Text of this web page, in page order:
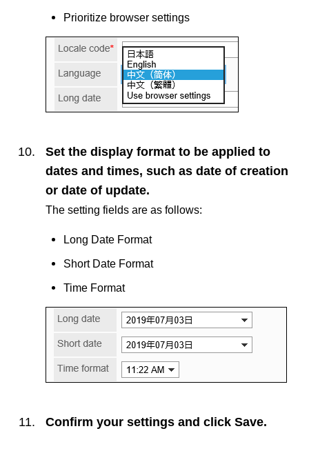
Prioritize browser settings
Set the display format to be applied to
dates and times, such as date of creation
or date of update.
The setting fields are as follows:
Long Date Format
Short Date Format
Time Format
Confirm your settings and click Save.